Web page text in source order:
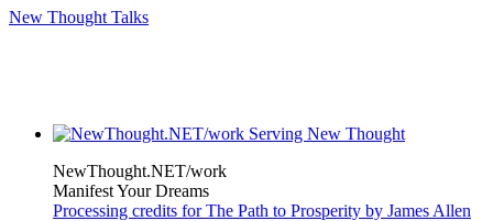
New Thought Talks
NewThought.NET/work
Manifest Your Dreams
Processing credits for The Path to Prosperity by James Allen